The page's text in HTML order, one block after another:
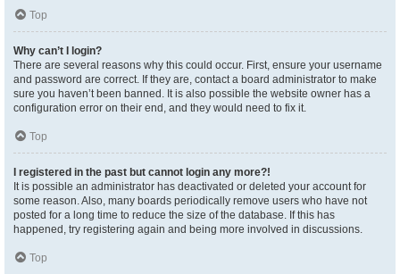
Top
Why can’t I login?
There are several reasons why this could occur. First, ensure your username
and password are correct. If they are, contact a board administrator to make
sure you haven’t been banned. It is also possible the website owner has a
configuration error on their end, and they would need to fix it.
Top
I registered in the past but cannot login any more?!
It is possible an administrator has deactivated or deleted your account for
some reason. Also, many boards periodically remove users who have not
posted for a long time to reduce the size of the database. If this has
happened, try registering again and being more involved in discussions.
Top